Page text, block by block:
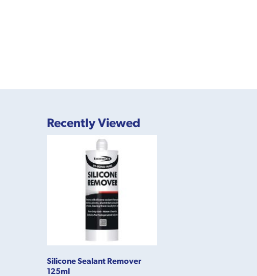
Recently Viewed
Silicone Sealant Remover
125ml